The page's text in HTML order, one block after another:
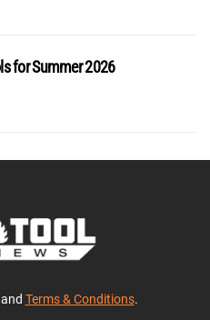
for Summer 2026
Terms & Conditions.